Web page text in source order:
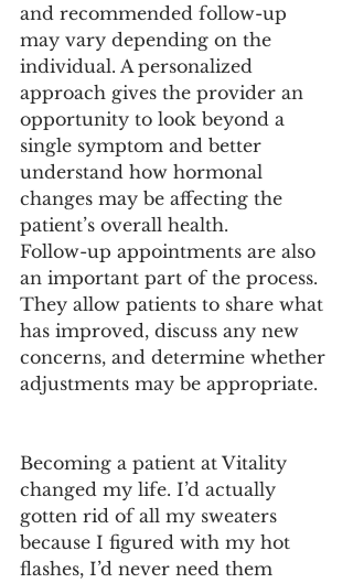
and recommended follow-up
may vary depending on the
individual. A personalized
approach gives the provider an
opportunity to look beyond a
single symptom and better
understand how hormonal
changes may be affecting the
patient’s overall health.
Follow-up appointments are also
an important part of the process.
They allow patients to share what
has improved, discuss any new
concerns, and determine whether
adjustments may be appropriate.
Becoming a patient at Vitality
changed my life. I’d actually
gotten rid of all my sweaters
because I figured with my hot
flashes, I’d never need them